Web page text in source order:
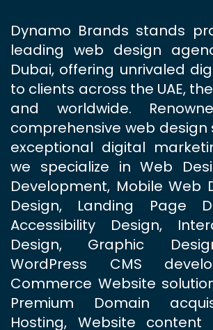
Dynamo Brands stands
leading web design
Dubai, offering unrivaled
to clients across the UAE,
and worldwide.
comprehensive web design
exceptional digital
we specialize in Web
Development, Mobile Web
Design, Landing Page
Accessibility Design,
Design, Graphic
WordPress CMS
Commerce Website
Premium Domain
Hosting, Website content